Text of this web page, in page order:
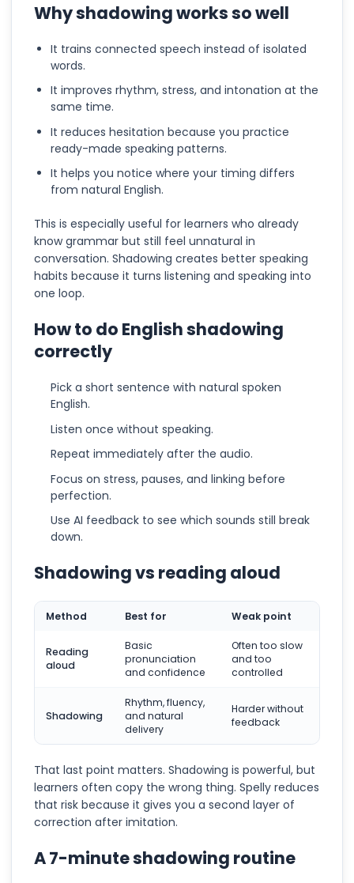
Why shadowing works so well
It trains connected speech instead of isolated
words.
It improves rhythm, stress, and intonation at the
same time.
It reduces hesitation because you practice
ready-made speaking patterns.
It helps you notice where your timing differs
from natural English.
This is especially useful for learners who already
know grammar but still feel unnatural in
conversation. Shadowing creates better speaking
habits because it turns listening and speaking into
one loop.
How to do English shadowing
correctly
Pick a short sentence with natural spoken
English.
Listen once without speaking.
Repeat immediately after the audio.
Focus on stress, pauses, and linking before
perfection.
Use AI feedback to see which sounds still break
down.
Shadowing vs reading aloud
Method Best for Weak point
Reading
aloud
Basic
pronunciation
and confidence
Often too slow
and too
controlled
Shadowing
Rhythm, fluency,
and natural
delivery
Harder without
feedback
That last point matters. Shadowing is powerful, but
learners often copy the wrong thing. Spelly reduces
that risk because it gives you a second layer of
correction after imitation.
A 7-minute shadowing routine